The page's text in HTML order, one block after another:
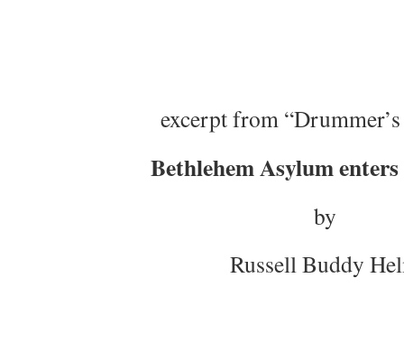
excerpt from
Bethlehem Asylum
by
Russell Buddy